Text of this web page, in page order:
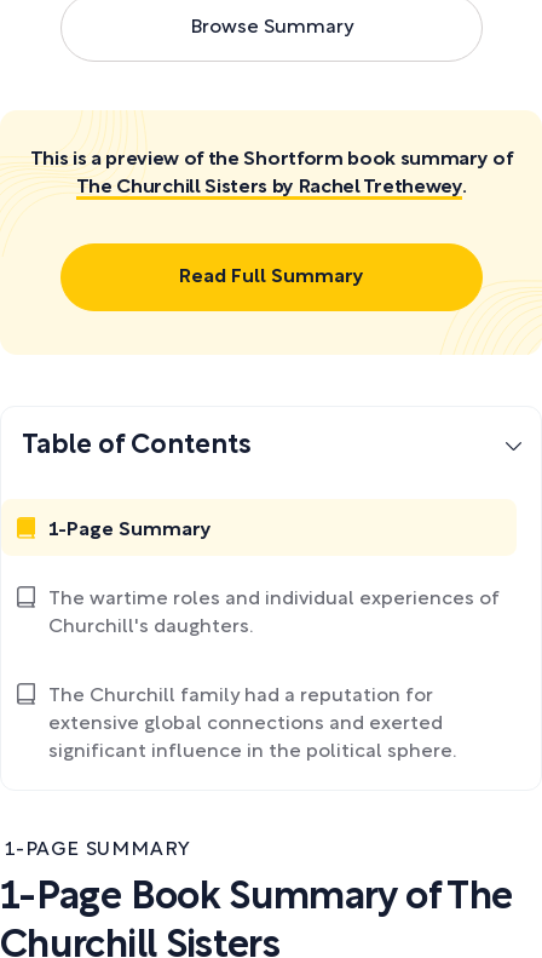
Browse Summary
This is a preview of the Shortform book summary of
The Churchill Sisters by Rachel Trethewey.
Read Full Summary
1-PAGE SUMMARY
1-Page Book Summary of The
Churchill Sisters
Table of Contents
1-Page Summary
The wartime roles and individual experiences of
Churchill's daughters.
The Churchill family had a reputation for
extensive global connections and exerted
significant influence in the political sphere.